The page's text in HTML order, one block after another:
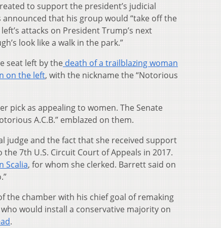
to support the president’s judicial
that his group would “take off the
attacks on President Trump’s next
look like a walk in the park.”
seat left by the death of a trailblazing woman
on the left, with the nickname the “Notorious
pick as appealing to women. The Senate
A.C.B.” emblazed on them.
judge and the fact that she received support
7th U.S. Circuit Court of Appeals in 2017.
Scalia, for whom she clerked. Barrett said on
the chamber with his chief goal of remaking
would install a conservative majority on
.